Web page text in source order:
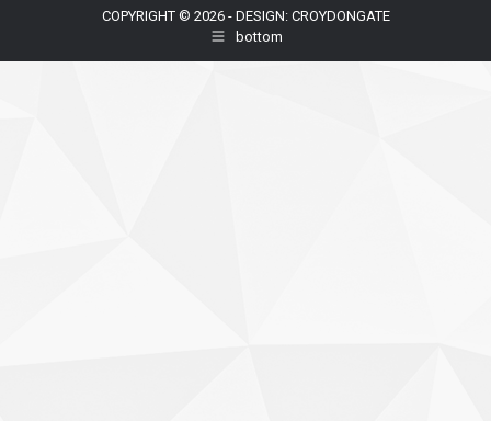
COPYRIGHT © 2026 - DESIGN: CROYDONGATE
bottom